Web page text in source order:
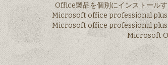
Office製品を個別にインストール
Microsoft office professional plus
Microsoft office professional plus
Microsoft